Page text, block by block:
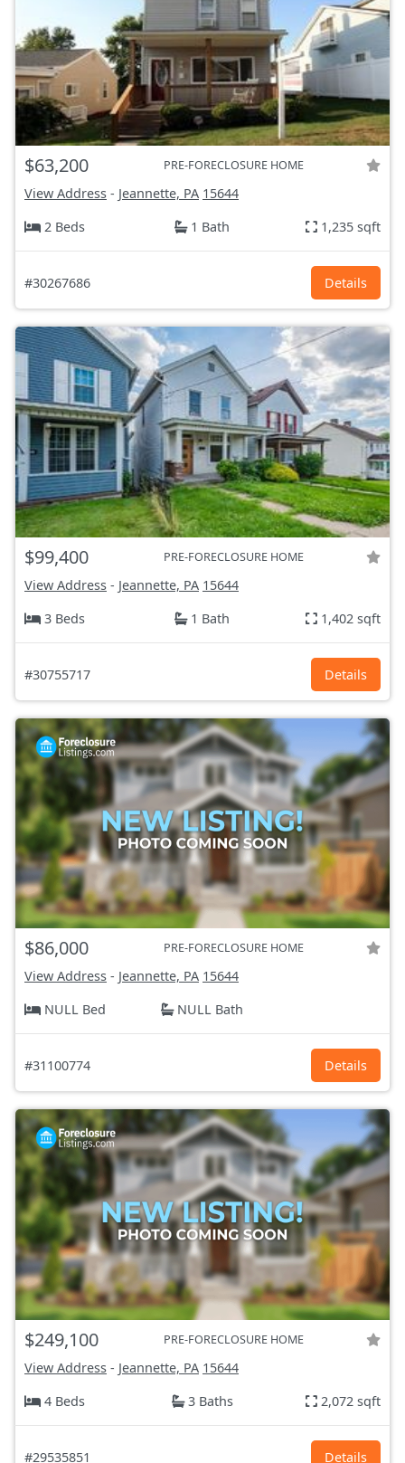
$63,200 PRE-FORECLOSURE HOME
View Address - Jeannette, PA 15644
2 Beds
1 Bath 1,235 sqft
#30267686 Details
$99,400 PRE-FORECLOSURE HOME
View Address - Jeannette, PA 15644
3 Beds
1 Bath 1,402 sqft
#30755717 Details
$86,000 PRE-FORECLOSURE HOME
View Address - Jeannette, PA 15644
NULL Bed
NULL Bath
#31100774 Details
$249,100 PRE-FORECLOSURE HOME
View Address - Jeannette, PA 15644
4 Beds
3 Baths 2,072 sqft
#29535851 Details